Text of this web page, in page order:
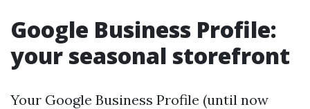
Google Business Profile:
your seasonal storefront
Your Google Business Profile (until now